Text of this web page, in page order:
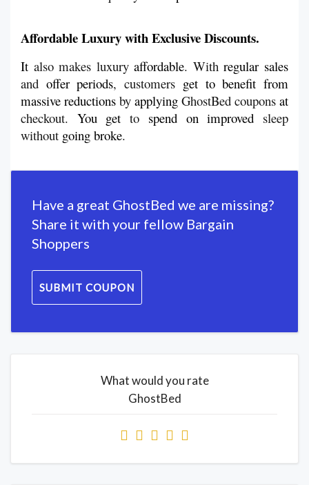
Affordable Luxury with Exclusive Discounts.
It also makes luxury affordable. With regular sales
and offer periods, customers get to benefit from
massive reductions by applying GhostBed coupons at
checkout. You get to spend on improved sleep
without going broke.
Have a great GhostBed we are missing?
Share it with your fellow Bargain
Shoppers
SUBMIT COUPON
What would you rate
GhostBed